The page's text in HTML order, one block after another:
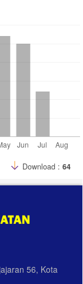
Download : 64
56, Kota